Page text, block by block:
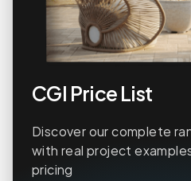
CGI Price List
Discover our complete
with real project
pricing